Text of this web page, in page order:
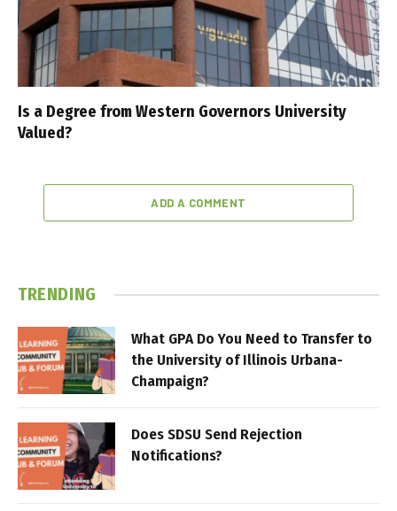
Is a Degree from Western Governors University
Valued?
ADD A COMMENT
TRENDING
What GPA Do You Need to Transfer to
the University of Illinois Urbana-
Champaign?
Does SDSU Send Rejection
Notifications?